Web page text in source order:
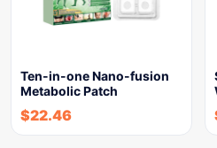
Ten-in-one Nano-fusion
Metabolic Patch
$22.46